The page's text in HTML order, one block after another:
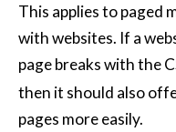
This applies to paged
with websites. If a
page breaks with the
then it should also
pages more easily.